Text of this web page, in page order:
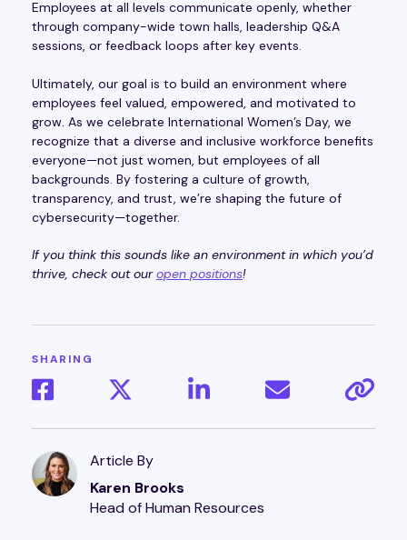
Employees at all levels communicate openly, whether
through company-wide town halls, leadership Q&A
sessions, or feedback loops after key events.
Ultimately, our goal is to build an environment where
employees feel valued, empowered, and motivated to
grow. As we celebrate International Women’s Day, we
recognize that a diverse and inclusive workforce benefits
everyone—not just women, but employees of all
backgrounds. By fostering a culture of growth,
transparency, and trust, we’re shaping the future of
cybersecurity—together.
If you think this sounds like an environment in which you’d
thrive, check out ouropen positions!
SHARING
Article By
Karen Brooks
Head of Human Resources